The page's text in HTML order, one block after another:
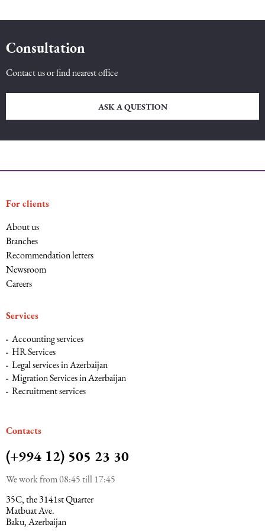
Consultation
Contact us or find nearest office
ASK A QUESTION
For clients
About us
Branches
Recommendation letters
Newsroom
Careers
Services
Accounting services
HR Services
Legal services in Azerbaijan
Migration Services in Azerbaijan
Recruitment services
Сontacts
(+994 12) 505 23 30
We work from 08:45 till 17:45
35C, the 3141st Quarter
Matbuat Ave.
Baku, Azerbaijan